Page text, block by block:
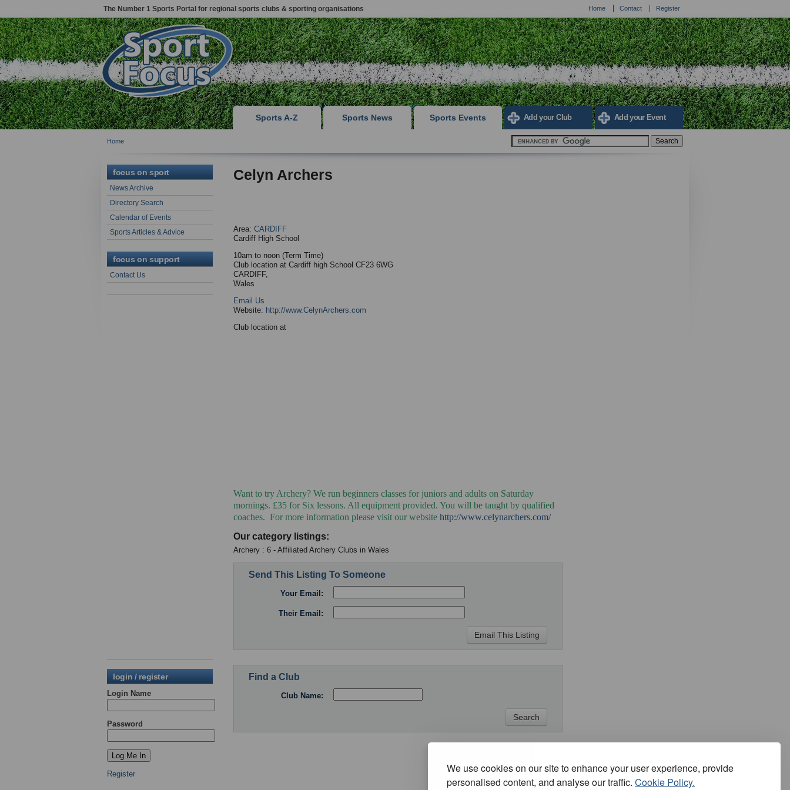
We use cookies on our site to enhance your user experience, provide
personalised content, and analyse our traffic. Cookie Policy.
The Number 1 Sports Portal for regional sports clubs & sporting organisations Home Contact Register
Sports A-Z Sports News Sports Events Add your Club Add your Event
Home
focus on sport
News Archive
Directory Search
Calendar of Events
Sports Articles & Advice
focus on support
Contact Us
login / register
Login Name
Password
Register
Celyn Archers
Area: CARDIFF
Cardiff High School
10am to noon (Term Time)
Club location at Cardiff high School CF23 6WG
CARDIFF,
Wales
Email Us
Website: http://www.CelynArchers.com
Club location at
Want to try Archery? We run beginners classes for juniors and adults on Saturday
mornings. £35 for Six lessons. All equipment provided. You will be taught by qualified
coaches. For more information please visit our website http://www.celynarchers.com/
Our category listings:
Archery : 6 - Affiliated Archery Clubs in Wales
Send This Listing To Someone
Your Email:
Their Email:
Find a Club
Club Name: